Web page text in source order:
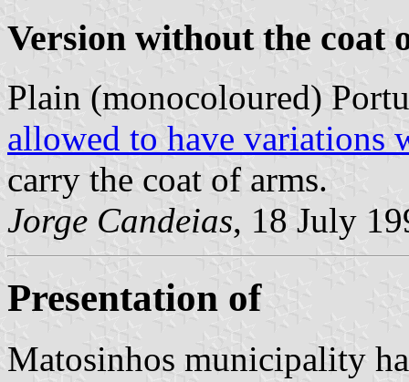
Version without the coat
Plain (monocoloured)
allowed to have variations
carry the coat of arms.
Jorge Candeias, 18 July
Presentation of
Matosinhos municipality